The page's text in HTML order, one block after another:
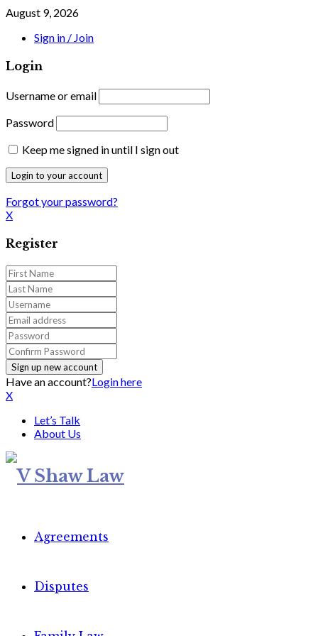
August 9, 2026
Sign in / Join
Login
Username or email
Password
Keep me signed in until I sign out
Forgot your password?
X
Register
Have an account?Login here
X
Let’s Talk
About Us
Agreements
Disputes